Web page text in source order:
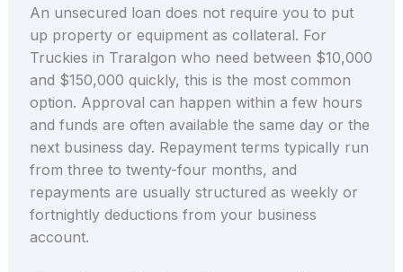
An unsecured loan does not require you to put
up property or equipment as collateral. For
Truckies in Traralgon who need between $10,000
and $150,000 quickly, this is the most common
option. Approval can happen within a few hours
and funds are often available the same day or the
next business day. Repayment terms typically run
from three to twenty-four months, and
repayments are usually structured as weekly or
fortnightly deductions from your business
account.